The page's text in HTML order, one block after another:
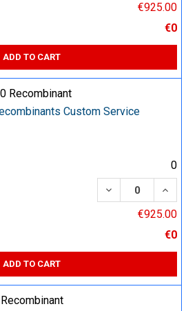
€925.00
€0
ADD TO CART
Recombinant
Custom Service
0
DECREASE
€925.00
€0
ADD TO CART